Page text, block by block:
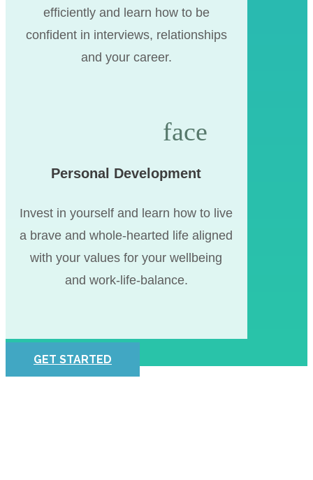
efficiently and learn how to be
confident in interviews, relationships
and your career.
Personal Development
Invest in yourself and learn how to live
a brave and whole-hearted life aligned
with your values for your wellbeing
and work-life-balance.
GET STARTED